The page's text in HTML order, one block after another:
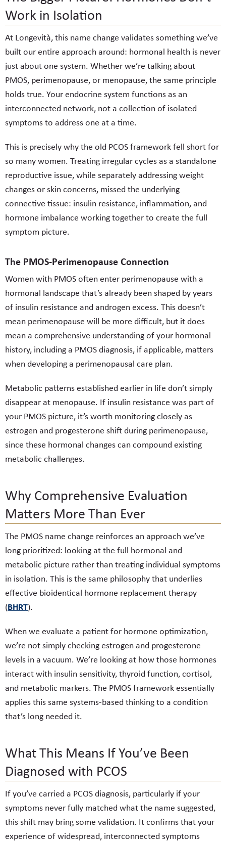
Work in Isolation
At Longevità, this name change validates something we’ve
built our entire approach around: hormonal health is never
just about one system. Whether we’re talking about
PMOS, perimenopause, or menopause, the same principle
holds true. Your endocrine system functions as an
interconnected network, not a collection of isolated
symptoms to address one at a time.
This is precisely why the old PCOS framework fell short for
so many women. Treating irregular cycles as a standalone
reproductive issue, while separately addressing weight
changes or skin concerns, missed the underlying
connective tissue: insulin resistance, inflammation, and
hormone imbalance working together to create the full
symptom picture.
The PMOS-Perimenopause Connection
Women with PMOS often enter perimenopause with a
hormonal landscape that’s already been shaped by years
of insulin resistance and androgen excess. This doesn’t
mean perimenopause will be more difficult, but it does
mean a comprehensive understanding of your hormonal
history, including a PMOS diagnosis, if applicable, matters
when developing a perimenopausal care plan.
Metabolic patterns established earlier in life don’t simply
disappear at menopause. If insulin resistance was part of
your PMOS picture, it’s worth monitoring closely as
estrogen and progesterone shift during perimenopause,
since these hormonal changes can compound existing
metabolic challenges.
Why Comprehensive Evaluation
Matters More Than Ever
The PMOS name change reinforces an approach we’ve
long prioritized: looking at the full hormonal and
metabolic picture rather than treating individual symptoms
in isolation. This is the same philosophy that underlies
effective bioidentical hormone replacement therapy
(BHRT).
When we evaluate a patient for hormone optimization,
we’re not simply checking estrogen and progesterone
levels in a vacuum. We’re looking at how those hormones
interact with insulin sensitivity, thyroid function, cortisol,
and metabolic markers. The PMOS framework essentially
applies this same systems-based thinking to a condition
that’s long needed it.
What This Means If You’ve Been
Diagnosed with PCOS
If you’ve carried a PCOS diagnosis, particularly if your
symptoms never fully matched what the name suggested,
this shift may bring some validation. It confirms that your
experience of widespread, interconnected symptoms